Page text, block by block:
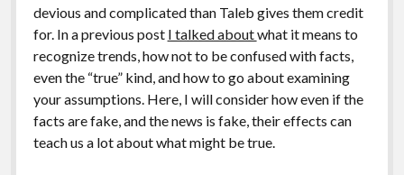
devious and complicated than Taleb gives them credit
for. In a previous post I talked aboutwhat it means to
recognize trends, how not to be confused with facts,
even the “true” kind, and how to go about examining
your assumptions. Here, I will consider how even if the
facts are fake, and the news is fake, their effects can
teach us a lot about what might be true.